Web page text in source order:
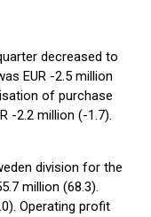
decreased to
EUR -2.5 million
of purchase
-2.2 million (-1.7).
division for the
million (68.3).
Operating profit